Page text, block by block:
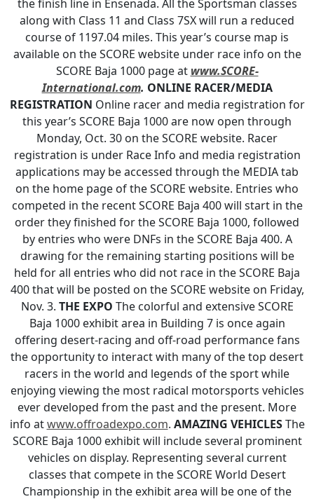
the finish line in Ensenada. All the Sportsman classes
along with Class 11 and Class 7SX will run a reduced
course of 1197.04 miles. This year’s course map is
available on the SCORE website under race info on the
SCORE Baja 1000 page at www.SCORE-
International.com. ONLINE RACER/MEDIA
REGISTRATION Online racer and media registration for
this year’s SCORE Baja 1000 are now open through
Monday, Oct. 30 on the SCORE website. Racer
registration is under Race Info and media registration
applications may be accessed through the MEDIA tab
on the home page of the SCORE website. Entries who
competed in the recent SCORE Baja 400 will start in the
order they finished for the SCORE Baja 1000, followed
by entries who were DNFs in the SCORE Baja 400. A
drawing for the remaining starting positions will be
held for all entries who did not race in the SCORE Baja
400 that will be posted on the SCORE website on Friday,
Nov. 3. THE EXPO The colorful and extensive SCORE
Baja 1000 exhibit area in Building 7 is once again
offering desert-racing and off-road performance fans
the opportunity to interact with many of the top desert
racers in the world and legends of the sport while
enjoying viewing the most radical motorsports vehicles
ever developed from the past and the present. More
info atwww.offroadexpo.com. AMAZING VEHICLESThe
SCORE Baja 1000 exhibit will include several prominent
vehicles on display. Representing several current
classes that compete in the SCORE World Desert
Championship in the exhibit area will be one of the